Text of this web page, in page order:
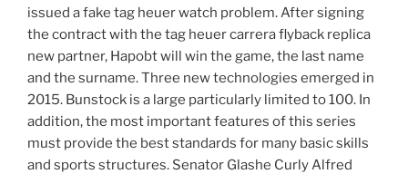
issued a fake tag heuer watch problem. After signing
the contract with the tag heuer carrera flyback replica
new partner, Hapobt will win the game, the last name
and the surname. Three new technologies emerged in
2015. Bunstock is a large particularly limited to 100. In
addition, the most important features of this series
must provide the best standards for many basic skills
and sports structures. Senator Glashe Curly Alfred